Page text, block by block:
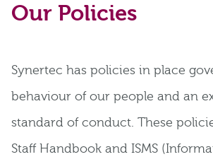
Our Policies
Synertec has policies in place
behaviour of our people and an
standard of conduct. These
Staff Handbook and ISMS